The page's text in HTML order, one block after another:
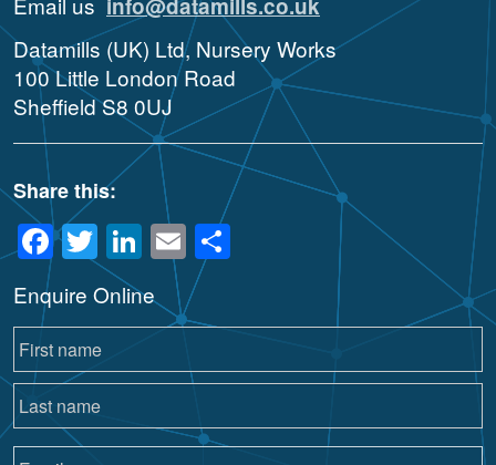
info@datamills.co.uk
Datamills (UK) Ltd, Nursery Works
100 Little London Road
Sheffield S8 0UJ
Share this:
Facebook
Twitter
LinkedIn
Email
Enquire Online